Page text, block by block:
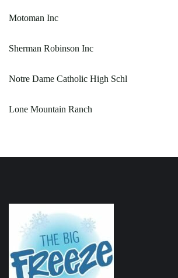
Motoman Inc
Sherman Robinson Inc
Notre Dame Catholic High Schl
Lone Mountain Ranch